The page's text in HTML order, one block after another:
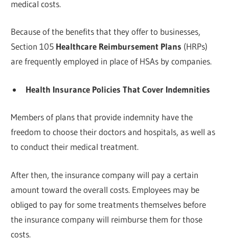
medical costs.
Because of the benefits that they offer to businesses,
Section 105 Healthcare Reimbursement Plans (HRPs)
are frequently employed in place of HSAs by companies.
Health Insurance Policies That Cover Indemnities
Members of plans that provide indemnity have the
freedom to choose their doctors and hospitals, as well as
to conduct their medical treatment.
After then, the insurance company will pay a certain
amount toward the overall costs. Employees may be
obliged to pay for some treatments themselves before
the insurance company will reimburse them for those
costs.